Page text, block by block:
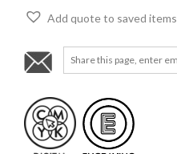
Add quote to saved items